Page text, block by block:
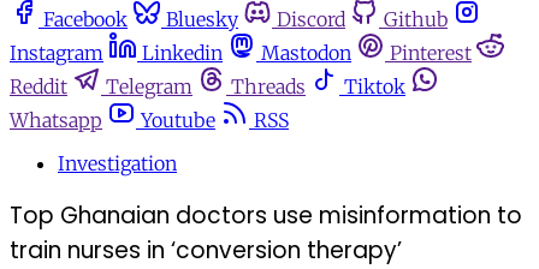
Facebook
Bluesky Discord
Github
Instagram
Linkedin Mastodon
Pinterest
Reddit
Telegram Threads
Tiktok
Whatsapp
Youtube
RSS
Investigation
Top Ghanaian doctors use misinformation to
train nurses in ‘conversion therapy’